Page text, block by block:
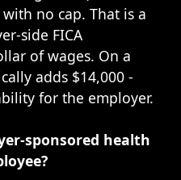
no cap. That is a
side FICA
of wages. On a
adds $14,000 -
for the employer.
sponsored health